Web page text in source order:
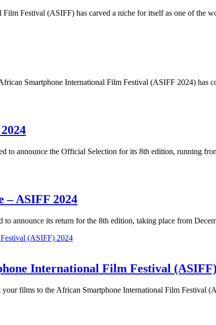
Festival (ASIFF) has carved a niche for itself as one of the
Smartphone International Film Festival (ASIFF 2024) has
to announce the Official Selection for its 8th edition, running
– ASIFF 2024
announce its return for the 8th edition, taking place from
International Film Festival
films to the African Smartphone International Film Festival